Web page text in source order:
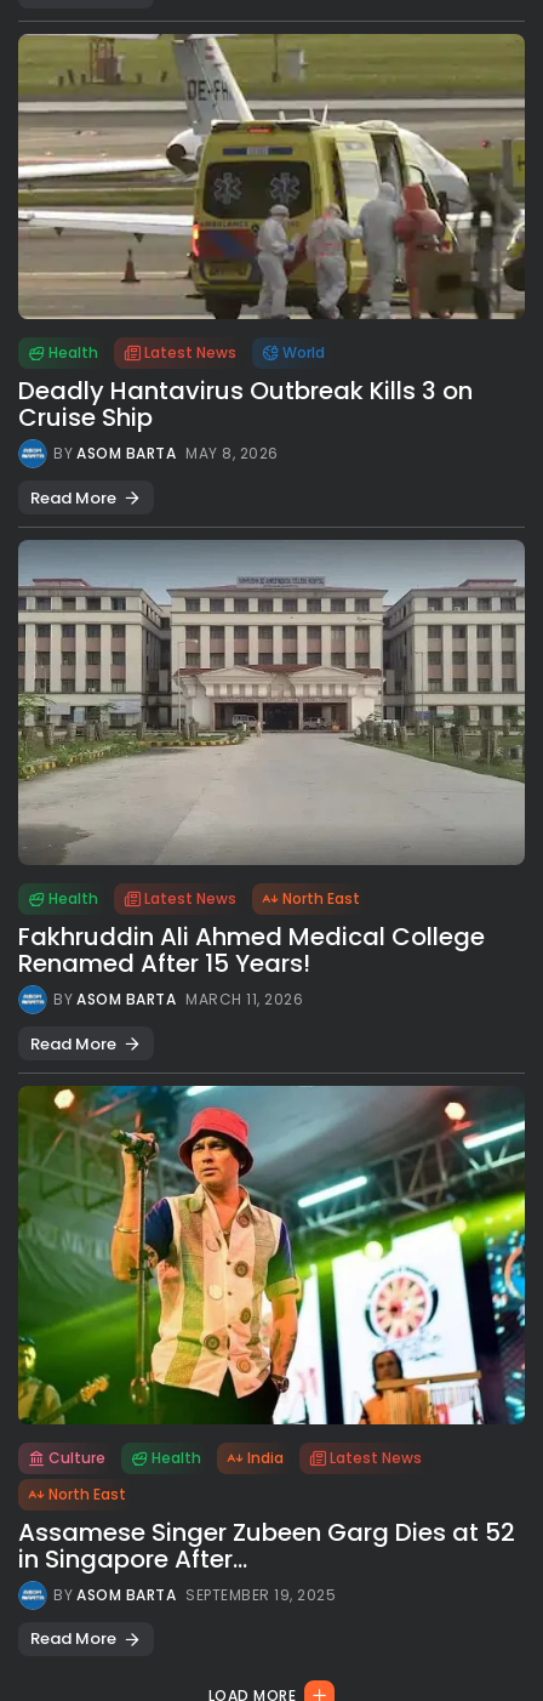
All rights reserved.
Health Latest News World
Deadly Hantavirus Outbreak Kills 3 on
Cruise Ship
BYASOM BARTA MAY 8, 2026
Read More
Health Latest News North East
Fakhruddin Ali Ahmed Medical College
Renamed After 15 Years!
BYASOM BARTA MARCH 11, 2026
Read More
Culture Health India
Latest News
North East
Assamese Singer Zubeen Garg Dies at 52
in Singapore After...
BYASOM BARTA SEPTEMBER 19, 2025
Read More
LOAD MORE